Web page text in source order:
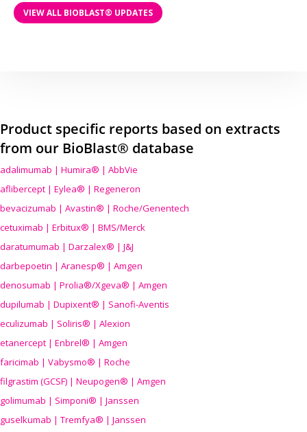
VIEW ALL BIOBLAST® UPDATES
Product specific reports based on extracts
from our BioBlast® database
adalimumab | Humira® | AbbVie
aflibercept | Eylea® | Regeneron
bevacizumab | Avastin® | Roche/Genentech
cetuximab | Erbitux® | BMS/Merck
daratumumab | Darzalex® | J&J
darbepoetin | Aranesp® | Amgen
denosumab | Prolia®/Xgeva® | Amgen
dupilumab | Dupixent® | Sanofi-Aventis
eculizumab | Soliris® | Alexion
etanercept | Enbrel® | Amgen
faricimab | Vabysmo® | Roche
filgrastim (GCSF) | Neupogen® | Amgen
golimumab | Simponi® | Janssen
guselkumab | Tremfya® | Janssen